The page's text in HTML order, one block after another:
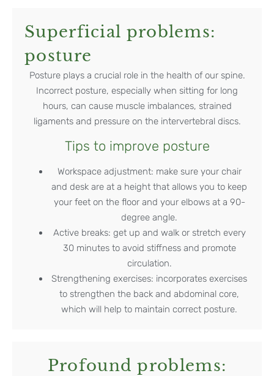
Superficial problems:
posture
Posture plays a crucial role in the health of our spine.
Incorrect posture, especially when sitting for long
hours, can cause muscle imbalances, strained
ligaments and pressure on the intervertebral discs.
Tips to improve posture
Workspace adjustment: make sure your chair
and desk are at a height that allows you to keep
your feet on the floor and your elbows at a 90-
degree angle.
Active breaks: get up and walk or stretch every
30 minutes to avoid stiffness and promote
circulation.
Strengthening exercises: incorporates exercises
to strengthen the back and abdominal core,
which will help to maintain correct posture.
Profound problems: